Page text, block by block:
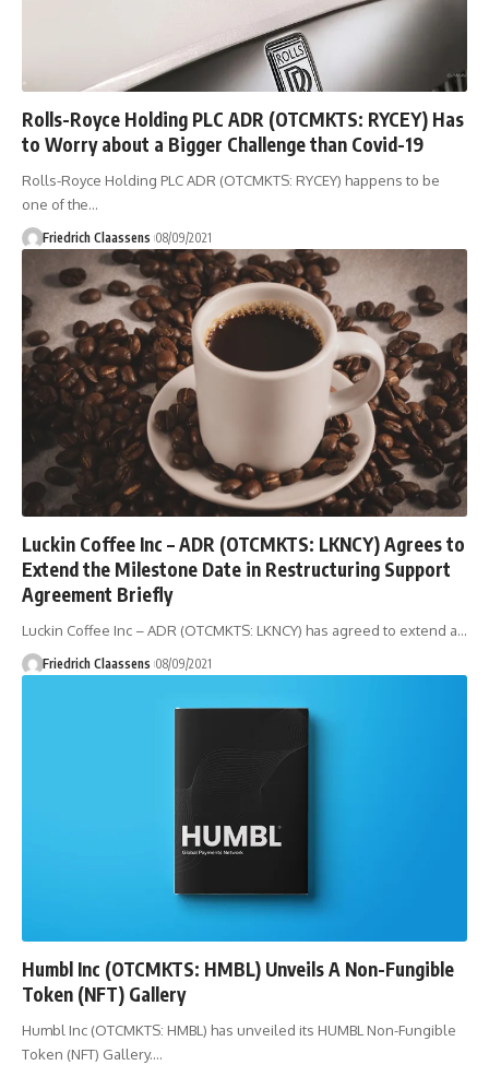
Rolls-Royce Holding PLC ADR (OTCMKTS: RYCEY) Has
to Worry about a Bigger Challenge than Covid-19
Rolls-Royce Holding PLC ADR (OTCMKTS: RYCEY) happens to be
one of the…
Friedrich Claassens 08/09/2021
Luckin Coffee Inc – ADR (OTCMKTS: LKNCY) Agrees to
Extend the Milestone Date in Restructuring Support
Agreement Briefly
Luckin Coffee Inc – ADR (OTCMKTS: LKNCY) has agreed to extend a…
Friedrich Claassens 08/09/2021
Humbl Inc (OTCMKTS: HMBL) Unveils A Non-Fungible
Token (NFT) Gallery
Humbl Inc (OTCMKTS: HMBL) has unveiled its HUMBL Non-Fungible
Token (NFT) Gallery.…